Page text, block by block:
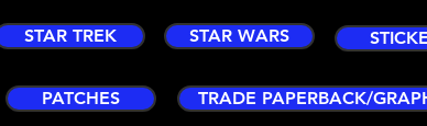
STAR TREK
PATCHES
STAR WARS
TRADE PAPERBACK/